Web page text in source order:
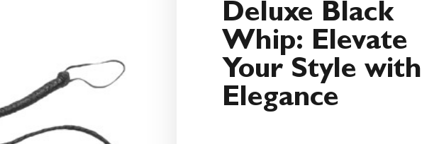
Deluxe Black
Whip: Elevate
Your Style with
Elegance